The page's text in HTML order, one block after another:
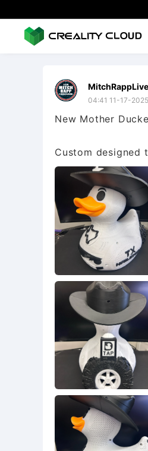
04:41 11-17-2025
New Mother
Custom designed